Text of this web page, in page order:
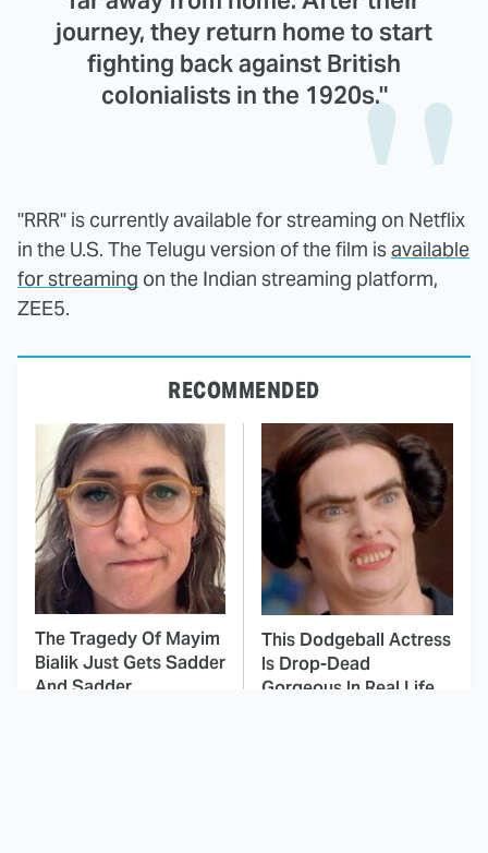
journey, they return home to start
fighting back against British
colonialists in the 1920s."
"RRR" is currently available for streaming on Netflix
in the U.S. The Telugu version of the film isavailable
for streaming on the Indian streaming platform,
ZEE5.
RECOMMENDED
The Tragedy Of Mayim
Bialik Just Gets Sadder
And Sadder
This Dodgeball Actress
Is Drop-Dead
Gorgeous In Real Life